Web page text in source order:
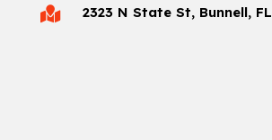
 2323 N State St, Bunnell, FL